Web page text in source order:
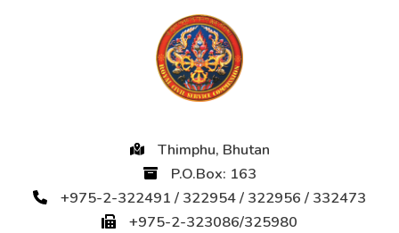
Thimphu, Bhutan
P.O.Box: 163
+975-2-322491 / 322954 / 322956 / 332473
+975-2-323086/325980